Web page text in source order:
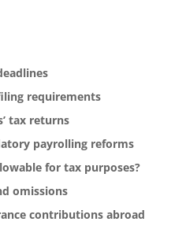
requirements
tax returns
payrolling reforms
for tax purposes?
omissions
contributions abroad